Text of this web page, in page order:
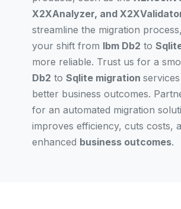
X2XAnalyzer, and
streamline the migration
your shift from Ibm Db2 to
more reliable. Trust us for a
Db2 to Sqlite migration
better business outcomes.
for an automated migration
improves efficiency, cuts costs,
enhanced business outcomes.